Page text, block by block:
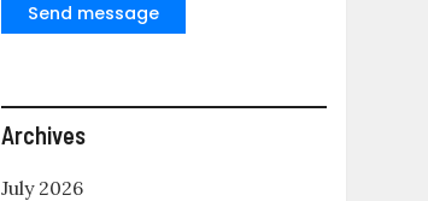
Send message
Archives
July 2026